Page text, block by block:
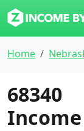
Home
68340